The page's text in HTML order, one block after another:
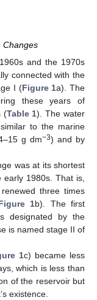
Changes
and the 1970s
connected with the
I (Figure 1a). The
these years of
(Table 1). The water
to the marine
g dm−3) and by
was at its shortest
1980s. That is,
three times
1b). The first
designated by the
is named stage II of
1c) became less
which is less than
of the reservoir but
existence.